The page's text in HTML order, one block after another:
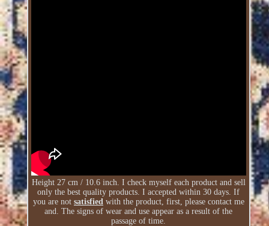
Height 27 cm / 10.6 inch. I check myself each product and sell
only the best quality products. I accepted within 30 days. If
you are not satisfiedwith the product, first, please contact me
and. The signs of wear and use appear as a result of the
passage of time.